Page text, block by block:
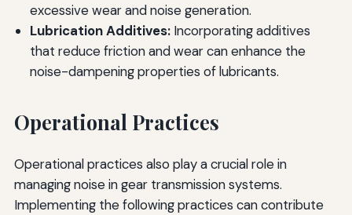
excessive wear and noise generation.
Lubrication Additives:Incorporating additives
that reduce friction and wear can enhance the
noise-dampening properties of lubricants.
Operational Practices
Operational practices also play a crucial role in
managing noise in gear transmission systems.
Implementing the following practices can contribute